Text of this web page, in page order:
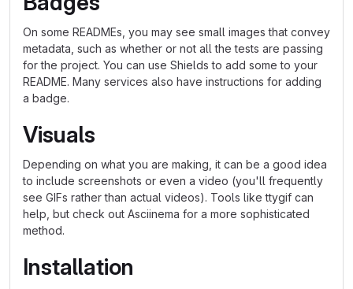
On some READMEs, you may see small images that convey
metadata, such as whether or not all the tests are passing
for the project. You can use Shields to add some to your
README. Many services also have instructions for adding
a badge.
Visuals
Depending on what you are making, it can be a good idea
to include screenshots or even a video (you'll frequently
see GIFs rather than actual videos). Tools like ttygif can
help, but check out Asciinema for a more sophisticated
method.
Installation